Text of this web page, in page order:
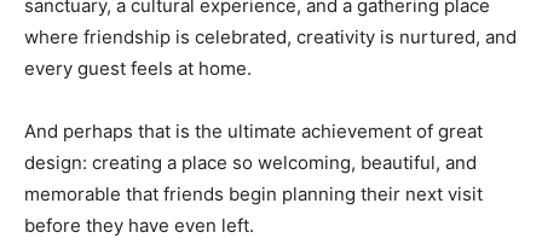
sanctuary, a cultural experience, and a gathering place
where friendship is celebrated, creativity is nurtured, and
every guest feels at home.
And perhaps that is the ultimate achievement of great
design: creating a place so welcoming, beautiful, and
memorable that friends begin planning their next visit
before they have even left.